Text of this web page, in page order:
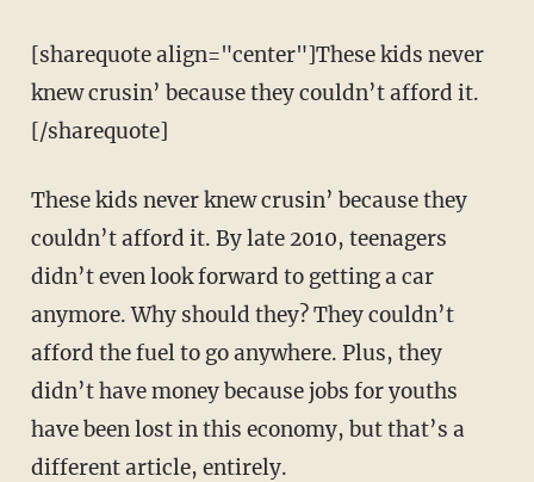
[sharequote align="center"]These kids never
knew crusin’ because they couldn’t afford it.
[/sharequote]
These kids never knew crusin’ because they
couldn’t afford it. By late 2010, teenagers
didn’t even look forward to getting a car
anymore. Why should they? They couldn’t
afford the fuel to go anywhere. Plus, they
didn’t have money because jobs for youths
have been lost in this economy, but that’s a
different article, entirely.